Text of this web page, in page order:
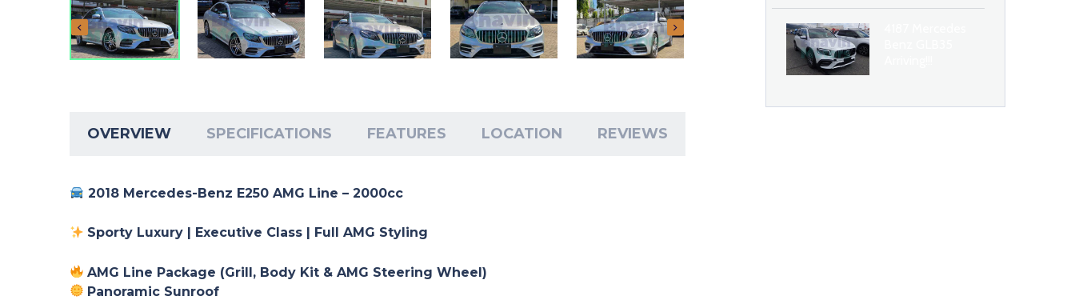
OVERVIEW SPECIFICATIONS FEATURES LOCATION REVIEWS
2018 Mercedes-Benz E250 AMG Line – 2000cc
Sporty Luxury | Executive Class | Full AMG Styling
AMG Line Package (Grill, Body Kit & AMG Steering Wheel)
Panoramic Sunroof